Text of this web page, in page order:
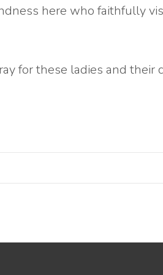
here who faithfully
for these ladies and their